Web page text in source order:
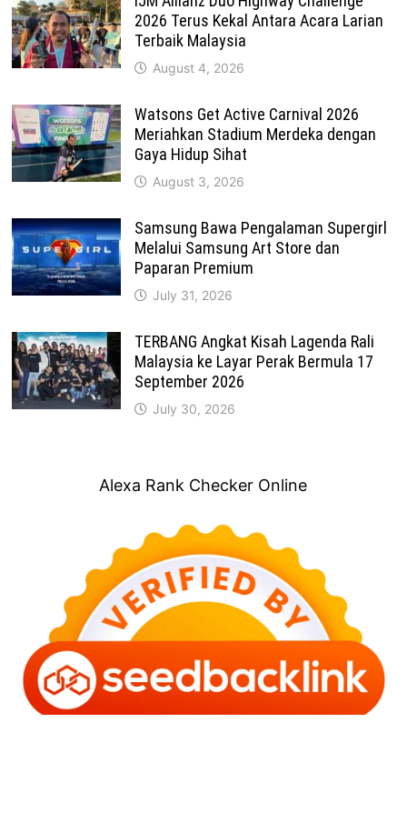
2026 Terus Kekal Antara Acara Larian
Terbaik Malaysia
August 4, 2026
Watsons Get Active Carnival 2026
Meriahkan Stadium Merdeka dengan
Gaya Hidup Sihat
August 3, 2026
Samsung Bawa Pengalaman Supergirl
Melalui Samsung Art Store dan
Paparan Premium
July 31, 2026
TERBANG Angkat Kisah Lagenda Rali
Malaysia ke Layar Perak Bermula 17
September 2026
July 30, 2026
Alexa Rank Checker Online